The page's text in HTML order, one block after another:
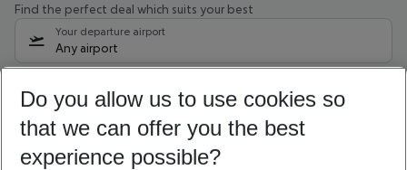
Find the perfect deal which suits your best
Your departure airport
Any airport
08/08/26 –06/08/27 5-8 nights
Who will travel
2 adults No children
Do you allow us to use cookies so
that we can offer you the best
experience possible?